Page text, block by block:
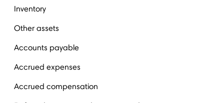
Inventory
Other assets
Accounts payable
Accrued expenses
Accrued compensation